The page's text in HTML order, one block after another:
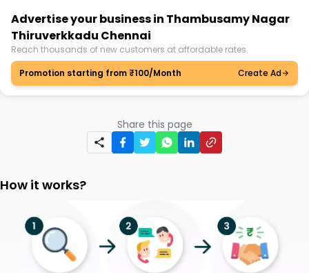
Advertise your business in Thambusamy Nagar
Thiruverkkadu Chennai
Reach thousands of new customers at affordable rates.
Promotion starting from ₹100/Month
Create Ad
Share this page
How it works?